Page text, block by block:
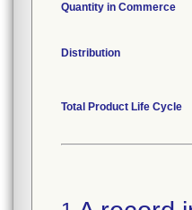
Quantity in Commerce
Distribution
Total Product Life Cycle